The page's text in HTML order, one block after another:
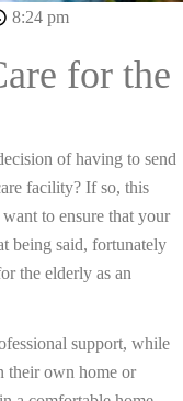
8:24 pm
for the
of having to send
facility? If so, this
to ensure that your
being said, fortunately
the elderly as an
support, while
their own home or